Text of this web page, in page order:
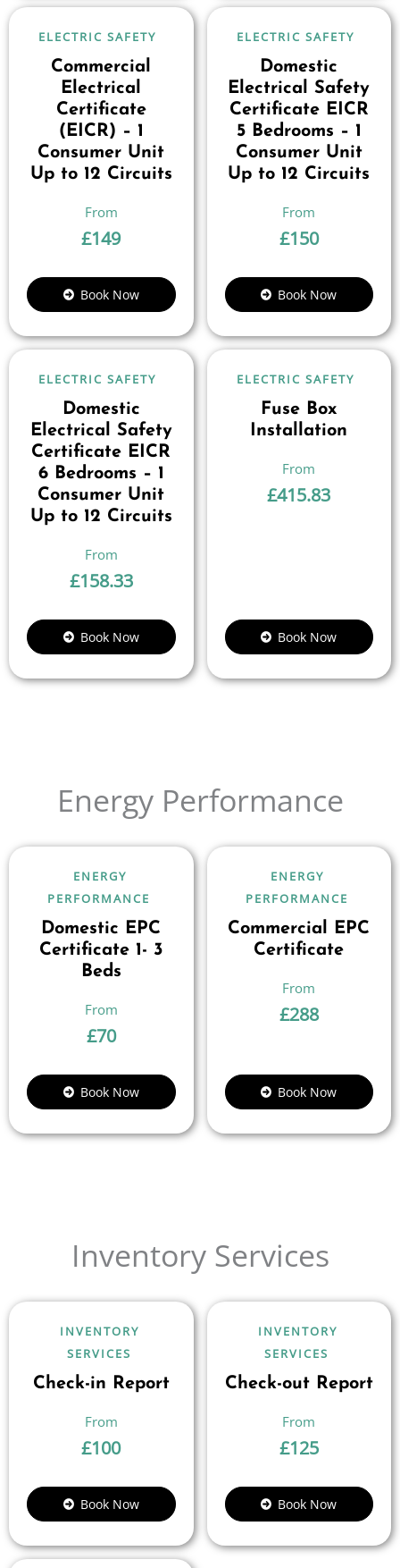
ELECTRIC SAFETY
Commercial
Electrical
Certificate
(EICR) – 1
Consumer Unit
Up to 12 Circuits
£149
Book Now
ELECTRIC SAFETY
Domestic
Electrical Safety
Certificate EICR
5 Bedrooms – 1
Consumer Unit
Up to 12 Circuits
£150
Book Now
ELECTRIC SAFETY
Domestic
Electrical Safety
Certificate EICR
6 Bedrooms – 1
Consumer Unit
Up to 12 Circuits
£158.33
Book Now
ELECTRIC SAFETY
Fuse Box
Installation
£415.83
Book Now
Energy Performance
ENERGY
PERFORMANCE
Domestic EPC
Certificate 1- 3
Beds
£70
Book Now
ENERGY
PERFORMANCE
Commercial EPC
Certificate
£288
Book Now
Inventory Services
INVENTORY
SERVICES
Check-in Report
£100
Book Now
INVENTORY
SERVICES
Check-out Report
£125
Book Now